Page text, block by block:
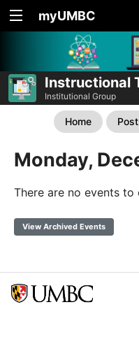
myUMBC
Instructional
Institutional Group
Home
Monday,
There are no events to
View Archived Events